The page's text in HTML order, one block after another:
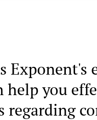
Exponent's
help you
regarding